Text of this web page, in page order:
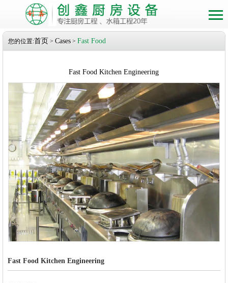
您的位置:首页 > Cases > Fast Food
Fast Food Kitchen Engineering
Fast Food Kitchen Engineering